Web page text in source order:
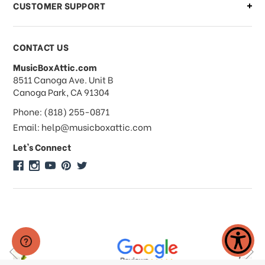
What forms of payments do you
accept?
Do you take checks or money-orders?
Do you offer discounts on large
quantity orders?
Do you do consignments?
CUSTOMER SUPPORT
CONTACT US
MusicBoxAttic.com
address
8511 Canoga Ave. Unit B
Canoga Park, CA 91304
Phone: (818) 255-0871
Email: help@musicboxattic.com
Let's Connect